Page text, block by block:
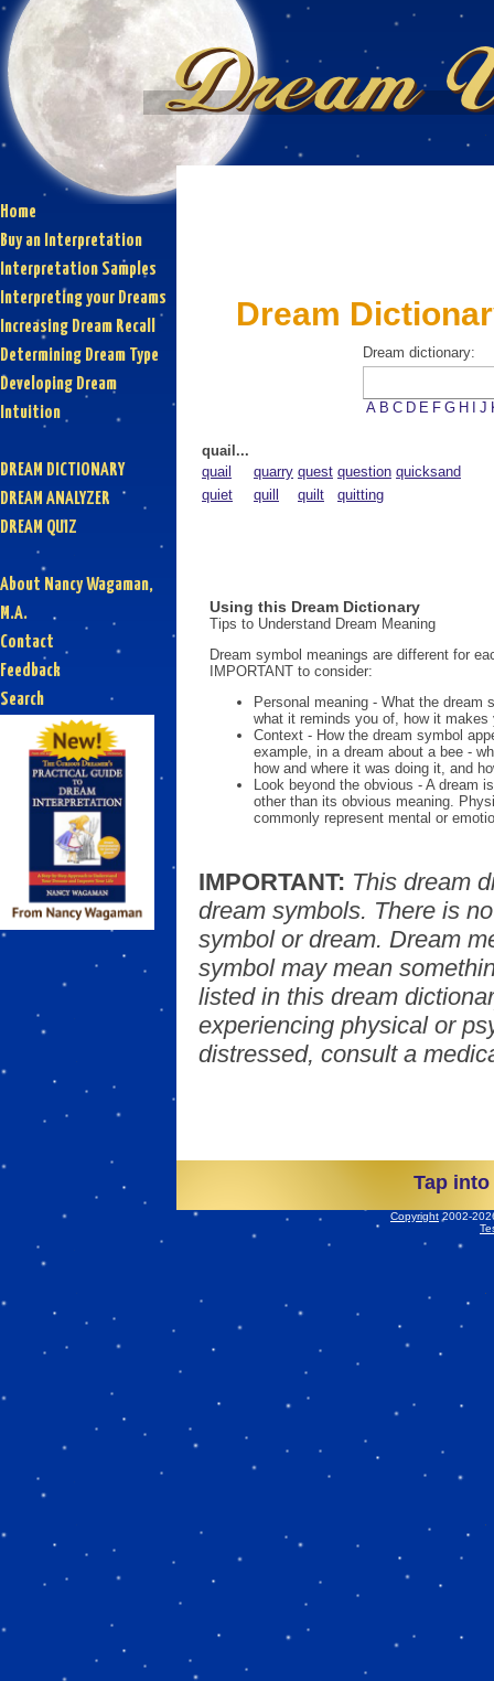
Home
Buy an Interpretation
Interpretation Samples
Interpreting your Dreams
Increasing Dream Recall
Determining Dream Type
Developing Dream
Intuition
DREAM DICTIONARY
DREAM ANALYZER
DREAM QUIZ
About Nancy Wagaman,
M.A.
Contact
Feedback
Search
Dream
Dream dictionary:
A B C D E F G H J
quail...
quail
quarry quest question quicksand
quiet
quill quilt quitting
Using this Dream Dictionary
Tips to Understand Dream Meaning
Dream symbol meanings are different for
IMPORTANT to consider:
Personal meaning - What the dream
what it reminds you of, how it makes
Context - How the dream symbol
example, in a dream about a bee -
how and where it was doing it, and
Look beyond the obvious - A dream
other than its obvious meaning.
commonly represent mental or
IMPORTANT: This dream
dream symbols. There is
symbol or dream. Dream
symbol may mean
listed in this dream
experiencing physical or
distressed, consult a
Tap
Copyright2002-